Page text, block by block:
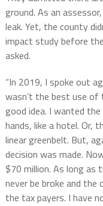
ground. As an
leak. Yet, the county
impact study before
asked.
“In 2019, I spoke out
wasn’t the best use of
good idea. I wanted
hands, like a hotel. Or,
linear greenbelt. But,
decision was made.
$70 million. As long as
never be broke and
the tax payers. I have